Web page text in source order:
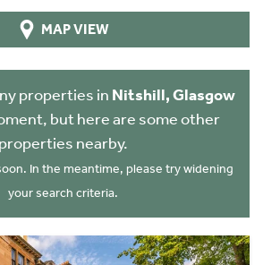
MAP VIEW
properties in Nitshill, Glasgow
but here are some other
properties nearby.
In the meantime, please try widening
your search criteria.